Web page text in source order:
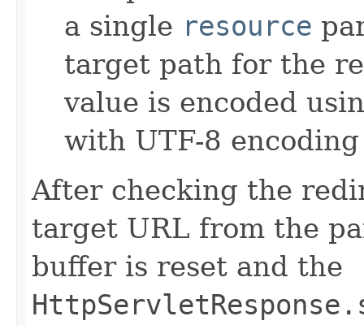
a single resource
target path for the
value is encoded
with UTF-8
After checking the
target URL from the
buffer is reset and the